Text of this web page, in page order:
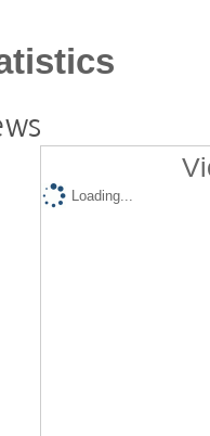
Loading...